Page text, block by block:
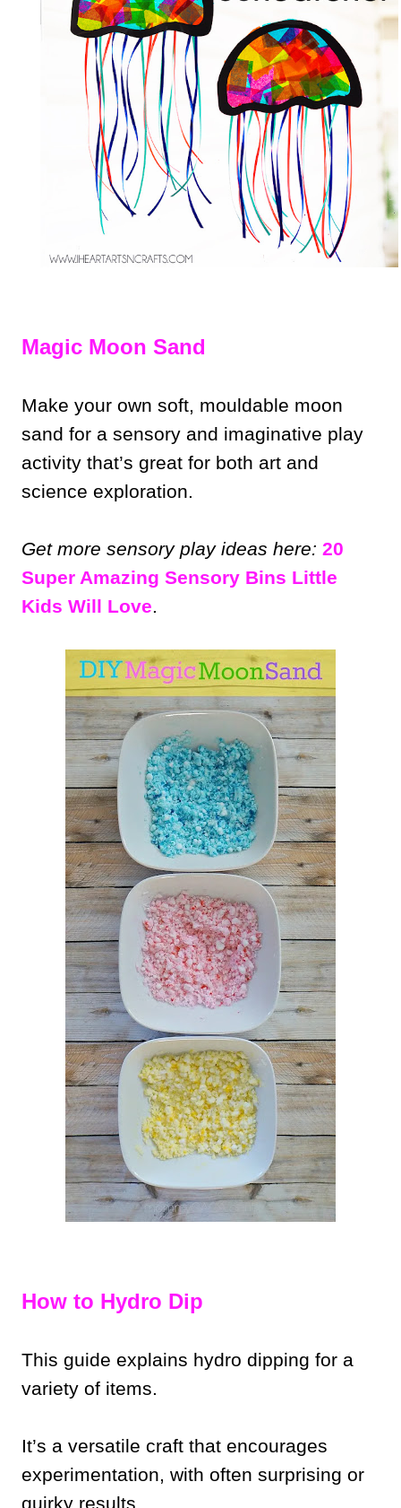
Magic Moon Sand
Make your own soft, mouldable moon
sand for a sensory and imaginative play
activity that’s great for both art and
science exploration.
Get more sensory play ideas here: 20
Super Amazing Sensory Bins Little
Kids Will Love.
How to Hydro Dip
This guide explains hydro dipping for a
variety of items.
It’s a versatile craft that encourages
experimentation, with often surprising or
quirky results.